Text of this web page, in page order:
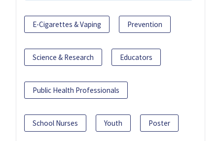
E-Cigarettes & Vaping Prevention
Science & Research Educators
Public Health Professionals
School Nurses Youth Poster